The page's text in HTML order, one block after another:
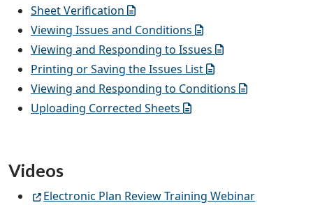
Sheet Verification
Viewing Issues and Conditions
Viewing and Responding to Issues
Printing or Saving the Issues List
Viewing and Responding to Conditions
Uploading Corrected Sheets
Videos
Electronic Plan Review Training Webinar